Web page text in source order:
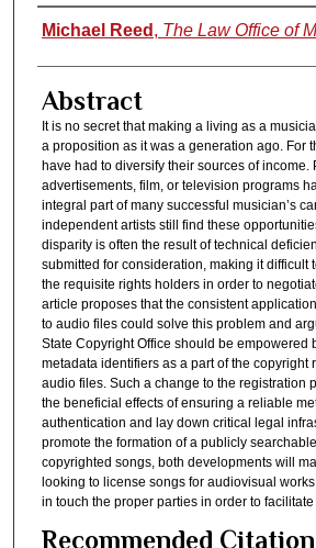
Authors
Michael Reed , The Law Office of
Abstract
It is no secret that making a living as a
a proposition as it was a generation ago. For
have had to diversify their sources of income.
advertisements, film, or television programs
integral part of many successful musician’s
independent artists still find these
disparity is often the result of technical
submitted for consideration, making it difficult
the requisite rights holders in order to
article proposes that the consistent
to audio files could solve this problem and
State Copyright Office should be empowered
metadata identifiers as a part of the copyright
audio files. Such a change to the registration
the beneficial effects of ensuring a reliable
authentication and lay down critical legal
promote the formation of a publicly
copyrighted songs, both developments will
looking to license songs for audiovisual
in touch the proper parties in order to
Recommended Citation